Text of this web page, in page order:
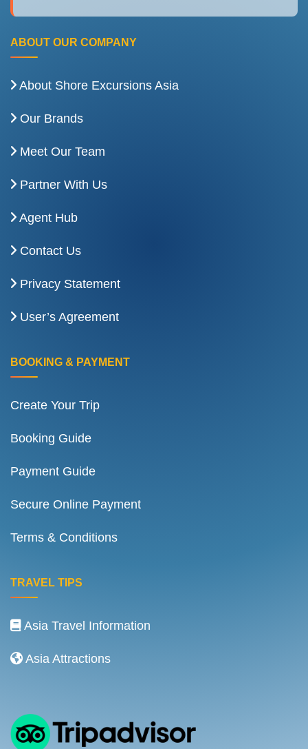
ABOUT OUR COMPANY
About Shore Excursions Asia
Our Brands
Meet Our Team
Partner With Us
Agent Hub
Contact Us
Privacy Statement
User’s Agreement
BOOKING & PAYMENT
Create Your Trip
Booking Guide
Payment Guide
Secure Online Payment
Terms & Conditions
TRAVEL TIPS
Asia Travel Information
Asia Attractions